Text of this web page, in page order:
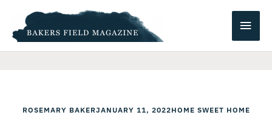
content
Main
ROSEMARY BAKERJANUARY 11, 2022HOME SWEET HOME